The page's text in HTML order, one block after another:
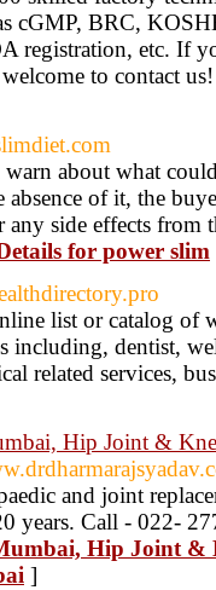
cGMP, BRC,
registration, etc. If
to contact
about what
of it, the
side effects from
for power slim
list or catalog of
including, dentist,
related services,
Hip Joint &
and joint
years. Call - 022-
Hip Joint &
]